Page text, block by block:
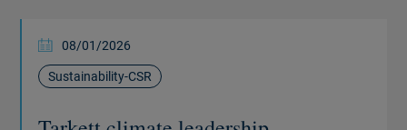
08/01/2026
Sustainability-CSR